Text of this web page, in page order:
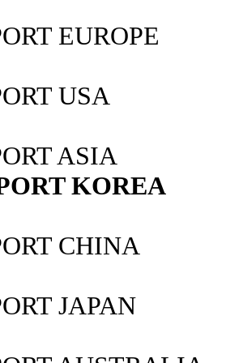
EUROPE
USA
ASIA
KOREA
CHINA
JAPAN